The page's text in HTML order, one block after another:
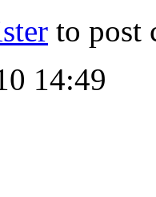
to post
14:49